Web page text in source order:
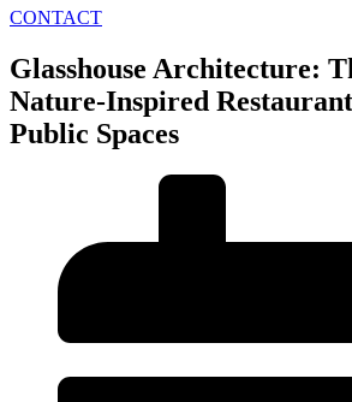
CONTACT
Glasshouse Architecture:
Nature-Inspired
Public Spaces